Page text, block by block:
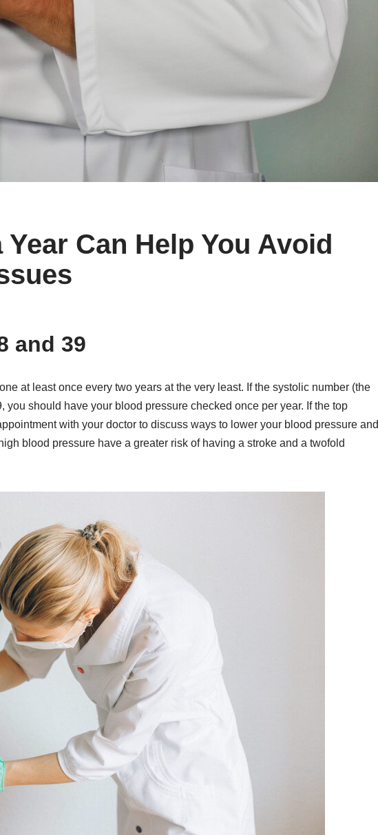
Can Help You Avoid
and 39
at least once every two years at the very least. If the systolic number (the
you should have your blood pressure checked once per year. If the top
with your doctor to discuss ways to lower your blood pressure and
blood pressure have a greater risk of having a stroke and a twofold